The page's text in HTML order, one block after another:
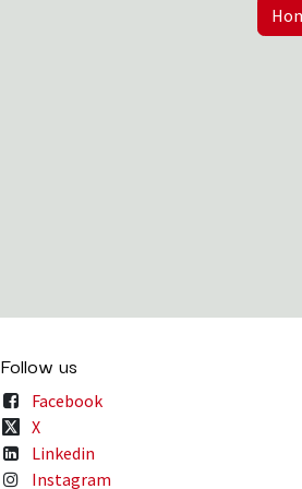
Follow us
Facebook
X
Linkedin
Instagram